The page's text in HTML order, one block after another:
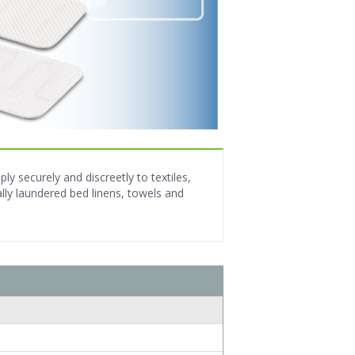
securely and discreetly to textiles,
laundered bed linens, towels and